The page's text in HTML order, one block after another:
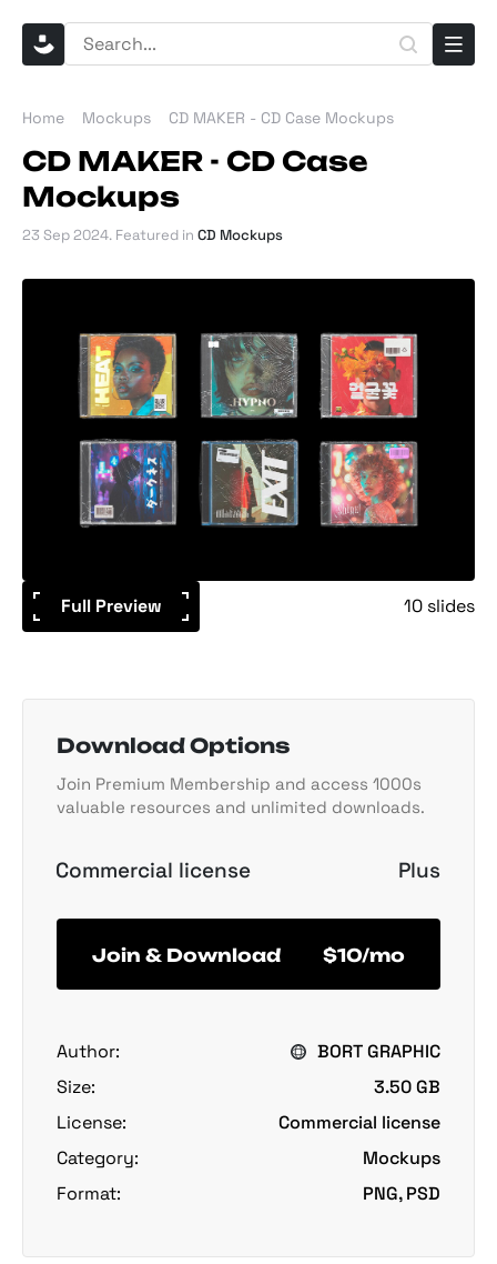
Home Mockups CD MAKER - CD Case Mockups
CD MAKER - CD Case
Mockups
23 Sep 2024. Featured in CD Mockups
Full Preview 10 slides
Download Options
Join Premium Membership and access 1000s
valuable resources and unlimited downloads.
Commercial license Plus
Join & Download $10/mo
Author:
BORT GRAPHIC
Size:
3.50 GB
License:
Commercial license
Category:
Mockups
Format:
PNG, PSD